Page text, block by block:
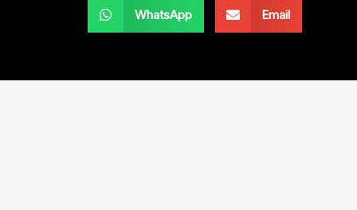
WhatsApp Email